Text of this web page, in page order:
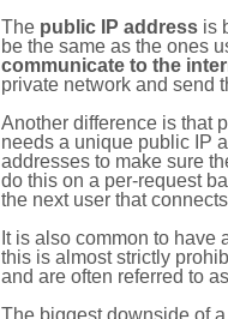
The public IP address is
be the same as the ones
communicate to the
private network and send
Another difference is that
needs a unique public IP
addresses to make sure
do this on a per-request
the next user that
It is also common to
this is almost strictly
and are often referred to
The biggest downside of